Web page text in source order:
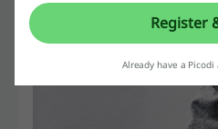
Register
Already have a Picodi